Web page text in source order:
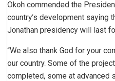
Okoh commended the
country’s development saying
Jonathan presidency will last
“We also thank God for your
our country. Some of the
completed, some at advanced